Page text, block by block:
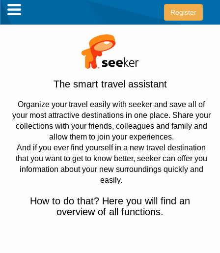
The smart travel assistant
Organize your travel easily with seeker and save all of
your most attractive destinations in one place. Share your
collections with your friends, colleagues and family and
allow them to join your experiences.
And if you ever find yourself in a new travel destination
that you want to get to know better, seeker can offer you
information about your new surroundings quickly and
easily.
How to do that? Here you will find an
overview of all functions.
Register